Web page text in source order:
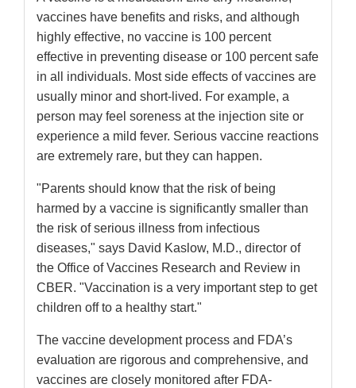
vaccines have benefits and risks, and although
highly effective, no vaccine is 100 percent
effective in preventing disease or 100 percent safe
in all individuals. Most side effects of vaccines are
usually minor and short-lived. For example, a
person may feel soreness at the injection site or
experience a mild fever. Serious vaccine reactions
are extremely rare, but they can happen.
"Parents should know that the risk of being
harmed by a vaccine is significantly smaller than
the risk of serious illness from infectious
diseases," says David Kaslow, M.D., director of
the Office of Vaccines Research and Review in
CBER. "Vaccination is a very important step to get
children off to a healthy start."
The vaccine development process and FDA’s
evaluation are rigorous and comprehensive, and
vaccines are closely monitored after FDA-